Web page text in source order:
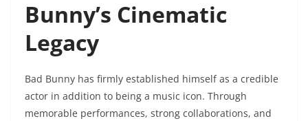
Bunny’s Cinematic
Legacy
Bad Bunny has firmly established himself as a credible
actor in addition to being a music icon. Through
memorable performances, strong collaborations, and